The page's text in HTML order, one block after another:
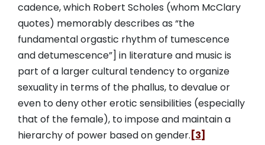
cadence, which Robert Scholes (whom McClary
quotes) memorably describes as “the
fundamental orgastic rhythm of tumescence
and detumescence”] in literature and music is
part of a larger cultural tendency to organize
sexuality in terms of the phallus, to devalue or
even to deny other erotic sensibilities (especially
that of the female), to impose and maintain a
hierarchy of power based on gender. [3]